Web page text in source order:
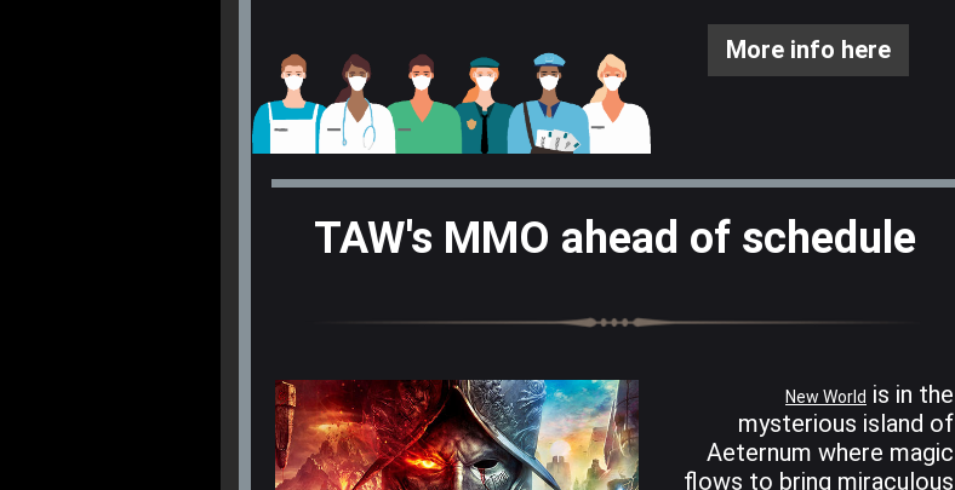
More info here
TAW's MMO ahead of schedule
New World is in the
mysterious island of
Aeternum where magic
flows to bring miraculous